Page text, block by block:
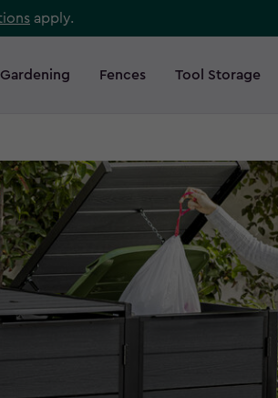
apply.
Gardening Fences Tool Storage